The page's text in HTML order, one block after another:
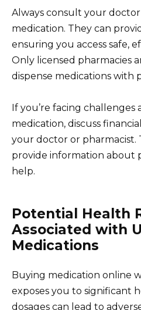
Always consult your
medication. They can
ensuring you access safe,
Only licensed pharmacies
dispense medications with
If you’re facing
medication, discuss
your doctor or pharmacist.
provide information about
help.
Potential Health
Associated with
Medications
Buying medication online
exposes you to significant
dosages can lead to